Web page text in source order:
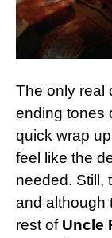
The only real
ending tones
quick wrap
feel like the
needed. Still,
and although
rest of Uncle